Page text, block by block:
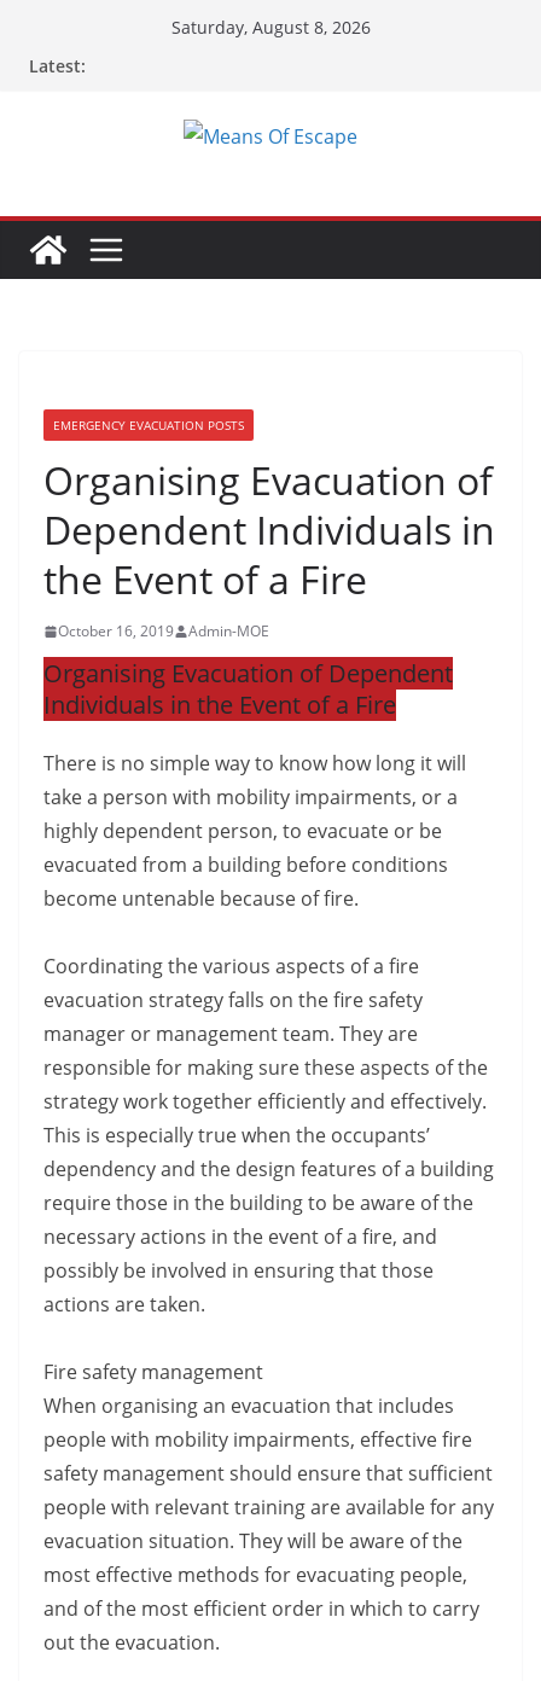
Saturday, August 8, 2026
Latest:
EMERGENCY EVACUATION POSTS
Organising Evacuation of
Dependent Individuals in
the Event of a Fire
October 16, 2019 Admin-MOE
Organising Evacuation of Dependent
Individuals in the Event of a Fire
There is no simple way to know how long it will
take a person with mobility impairments, or a
highly dependent person, to evacuate or be
evacuated from a building before conditions
become untenable because of fire.
Coordinating the various aspects of a fire
evacuation strategy falls on the fire safety
manager or management team. They are
responsible for making sure these aspects of the
strategy work together efficiently and effectively.
This is especially true when the occupants’
dependency and the design features of a building
require those in the building to be aware of the
necessary actions in the event of a fire, and
possibly be involved in ensuring that those
actions are taken.
Fire safety management
When organising an evacuation that includes
people with mobility impairments, effective fire
safety management should ensure that sufficient
people with relevant training are available for any
evacuation situation. They will be aware of the
most effective methods for evacuating people,
and of the most efficient order in which to carry
out the evacuation.